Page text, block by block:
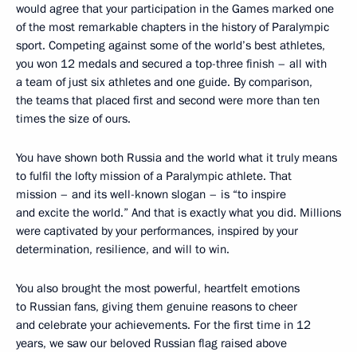
would agree that your participation in the Games marked one
of the most remarkable chapters in the history of Paralympic
sport. Competing against some of the world’s best athletes,
you won 12 medals and secured a top-three finish – all with
a team of just six athletes and one guide. By comparison,
the teams that placed first and second were more than ten
times the size of ours.
You have shown both Russia and the world what it truly means
to fulfil the lofty mission of a Paralympic athlete. That
mission – and its well-known slogan – is “to inspire
and excite the world.” And that is exactly what you did. Millions
were captivated by your performances, inspired by your
determination, resilience, and will to win.
You also brought the most powerful, heartfelt emotions
to Russian fans, giving them genuine reasons to cheer
and celebrate your achievements. For the first time in 12
years, we saw our beloved Russian flag raised above